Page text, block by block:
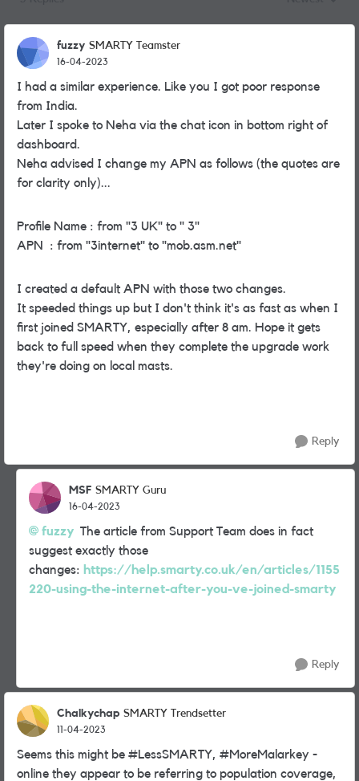
fuzzy SMARTY Teamster
16-04-2023
I had a similar experience. Like you I got poor response
from India.
Later I spoke to Neha via the chat icon in bottom right of
dashboard.
Neha advised I change my APN as follows (the quotes are
for clarity only)...
Profile Name : from "3 UK" to " 3"
APN : from "3internet" to "mob.asm.net"
I created a default APN with those two changes.
It speeded things up but I don't think it's as fast as when I
first joined SMARTY, especially after 8 am. Hope it gets
back to full speed when they complete the upgrade work
they're doing on local masts.
Reply
MSF SMARTY Guru
16-04-2023
fuzzy The article from Support Team does in fact
suggest exactly those
changes: https://help.smarty.co.uk/en/articles/1155
220-using-the-internet-after-you-ve-joined-smarty
Reply
Chalkychap SMARTY Trendsetter
11-04-2023
Seems this might be #LessSMARTY, #MoreMalarkey -
online they appear to be referring to population coverage,